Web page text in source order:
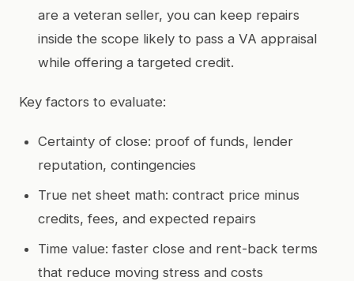
are a veteran seller, you can keep repairs
inside the scope likely to pass a VA appraisal
while offering a targeted credit.
Key factors to evaluate:
Certainty of close: proof of funds, lender
reputation, contingencies
True net sheet math: contract price minus
credits, fees, and expected repairs
Time value: faster close and rent-back terms
that reduce moving stress and costs